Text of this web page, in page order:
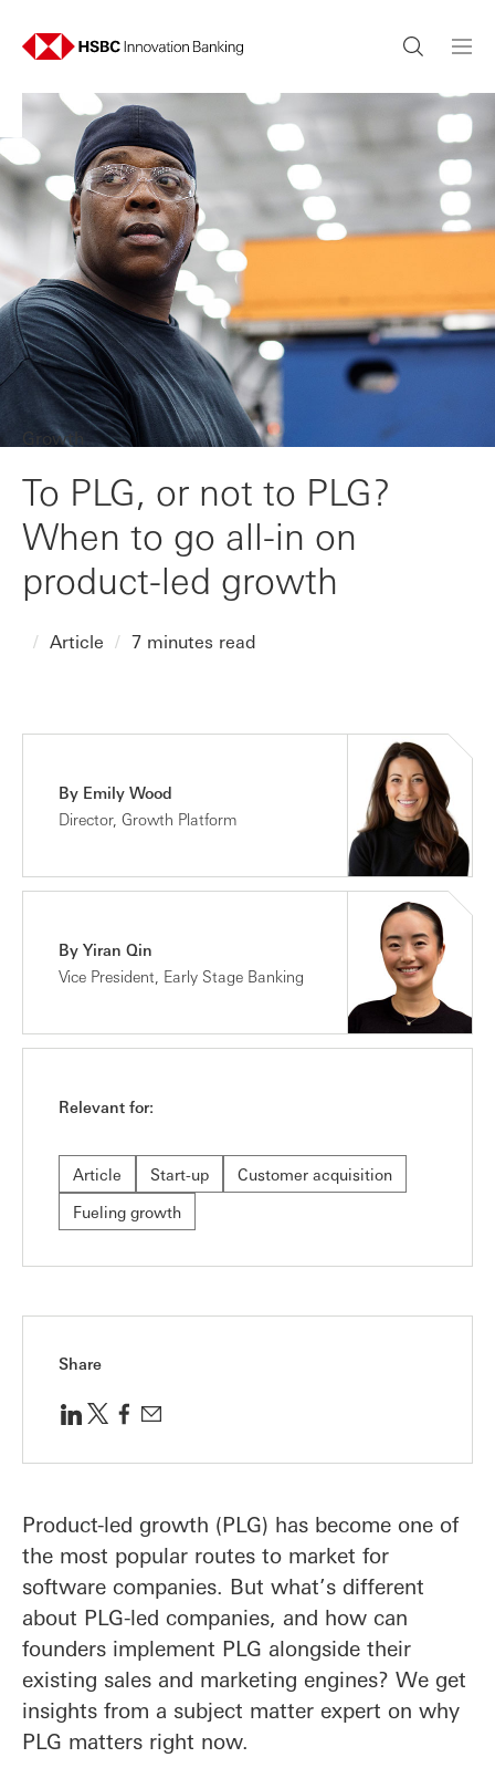
Growth
To PLG, or not to PLG?
When to go all-in on
product-led growth
Article 7 minutes read
By Emily Wood
Director, Growth Platform
By Yiran Qin
Vice President, Early Stage Banking
Relevant for:
Article Start-up
Customer acquisition
Fueling growth
Share
Product-led growth (PLG) has become one of
the most popular routes to market for
software companies. But what’s different
about PLG-led companies, and how can
founders implement PLG alongside their
existing sales and marketing engines? We get
insights from a subject matter expert on why
PLG matters right now.